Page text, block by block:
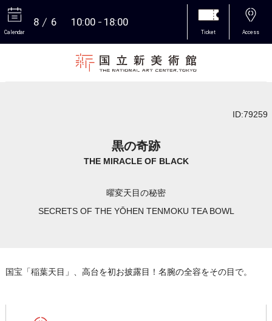
Calendar
8 6 10:00 18:00
Ticket Access
ID:79259
黒の奇跡
THE MIRACLE OF BLACK
曜変天目の秘密
SECRETS OF THE YŌHEN TENMOKU TEA BOWL
国宝「稲葉天目」、高台を初お披露目！名腕の全容をその目で。